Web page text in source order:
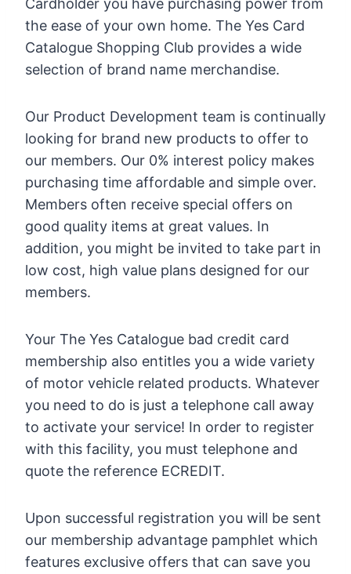
the ease of your own home. The Yes Card
Catalogue Shopping Club provides a wide
selection of brand name merchandise.
Our Product Development team is continually
looking for brand new products to offer to
our members. Our 0% interest policy makes
purchasing time affordable and simple over.
Members often receive special offers on
good quality items at great values. In
addition, you might be invited to take part in
low cost, high value plans designed for our
members.
Your The Yes Catalogue bad credit card
membership also entitles you a wide variety
of motor vehicle related products. Whatever
you need to do is just a telephone call away
to activate your service! In order to register
with this facility, you must telephone and
quote the reference ECREDIT.
Upon successful registration you will be sent
our membership advantage pamphlet which
features exclusive offers that can save you